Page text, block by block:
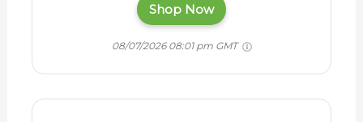
Shop Now
08/07/2026 08:01 pm GMT